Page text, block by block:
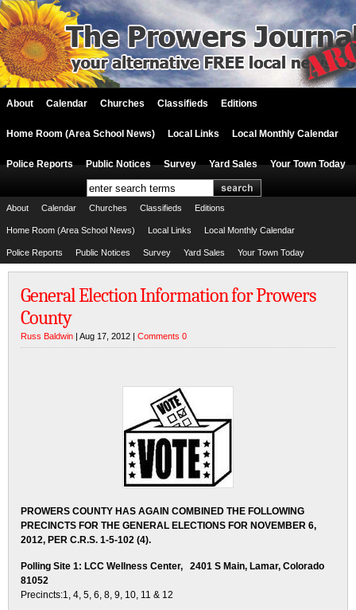
About Calendar Churches Classifieds Editions
Home Room (Area School News) Local Links Local Monthly Calendar
Police Reports Public Notices Survey Yard Sales Your Town Today
About Calendar Churches Classifieds Editions
Home Room (Area School News) Local Links Local Monthly Calendar
Police Reports Public Notices Survey Yard Sales Your Town Today
General Election Information for Prowers
County
Russ Baldwin | Aug 17, 2012 | Comments 0
PROWERS COUNTY HAS AGAIN COMBINED THE FOLLOWING
PRECINCTS FOR THE GENERAL ELECTIONS FOR NOVEMBER 6,
2012, PER C.R.S. 1-5-102 (4).
Polling Site 1: LCC Wellness Center, 2401 S Main, Lamar, Colorado
81052
Precincts:1, 4, 5, 6, 8, 9, 10, 11 & 12